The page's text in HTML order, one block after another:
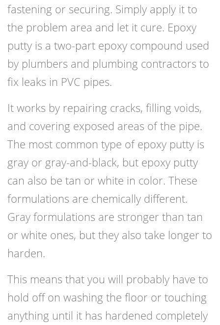
fastening or securing. Simply apply it to
the problem area and let it cure. Epoxy
putty is a two-part epoxy compound used
by plumbers and plumbing contractors to
fix leaks in PVC pipes.
It works by repairing cracks, filling voids,
and covering exposed areas of the pipe.
The most common type of epoxy putty is
gray or gray-and-black, but epoxy putty
can also be tan or white in color. These
formulations are chemically different.
Gray formulations are stronger than tan
or white ones, but they also take longer to
harden.
This means that you will probably have to
hold off on washing the floor or touching
anything until it has hardened completely